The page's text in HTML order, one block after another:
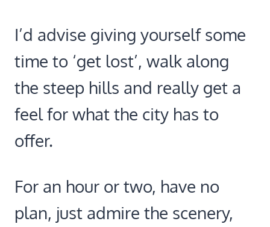
I’d advise giving yourself some
time to ‘get lost’, walk along
the steep hills and really get a
feel for what the city has to
offer.
For an hour or two, have no
plan, just admire the scenery,